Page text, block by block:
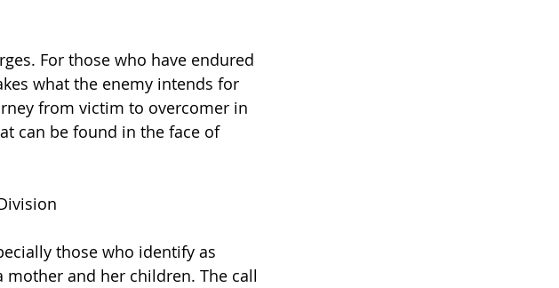
For those who have endured
what the enemy intends for
from victim to overcomer in
can be found in the face of
those who identify as
and her children. The call